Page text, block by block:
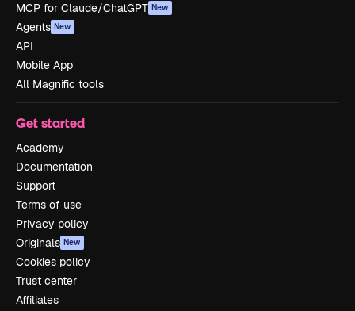
MCP for Claude/ChatGPT New
Agents New
API
Mobile App
All Magnific tools
Get started
Academy
Documentation
Support
Terms of use
Privacy policy
Originals New
Cookies policy
Trust center
Affiliates